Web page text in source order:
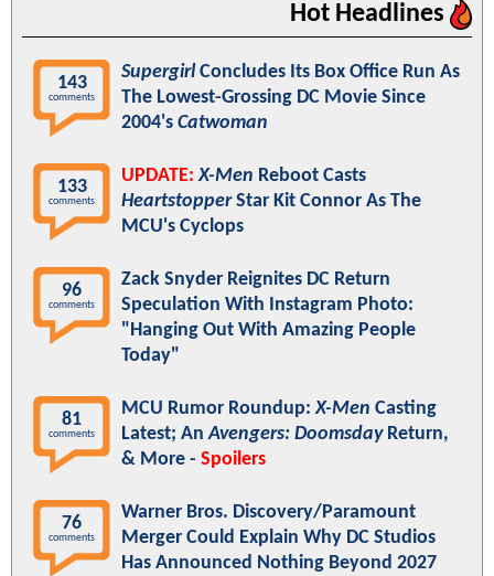
Hot Headlines
143
comments
SupergirlConcludes Its Box Office Run As
The Lowest-Grossing DC Movie Since
2004's Catwoman
133
comments
UPDATE: X-Men Reboot Casts
HeartstopperStar Kit Connor As The
MCU's Cyclops
96
comments
Zack Snyder Reignites DC Return
Speculation With Instagram Photo:
"Hanging Out With Amazing People
Today"
81
comments
MCU Rumor Roundup:X-Men Casting
Latest; AnAvengers: DoomsdayReturn,
& More - Spoilers
76
comments
Warner Bros. Discovery/Paramount
Merger Could Explain Why DC Studios
Has Announced Nothing Beyond 2027